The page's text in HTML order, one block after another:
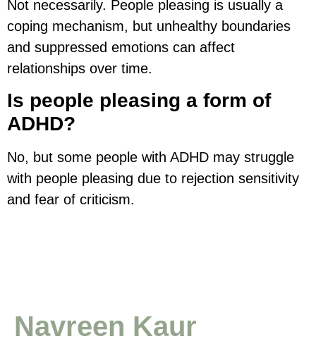
Not necessarily. People pleasing is usually a
coping mechanism, but unhealthy boundaries
and suppressed emotions can affect
relationships over time.
Is people pleasing a form of
ADHD?
No, but some people with ADHD may struggle
with people pleasing due to rejection sensitivity
and fear of criticism.
Navreen Kaur